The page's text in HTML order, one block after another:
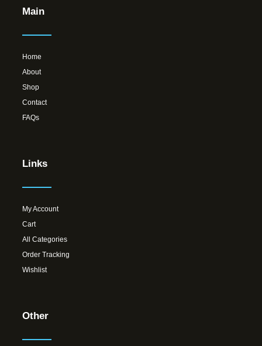
Main
Home
About
Shop
Contact
FAQs
Links
My Account
Cart
All Categories
Order Tracking
Wishlist
Other